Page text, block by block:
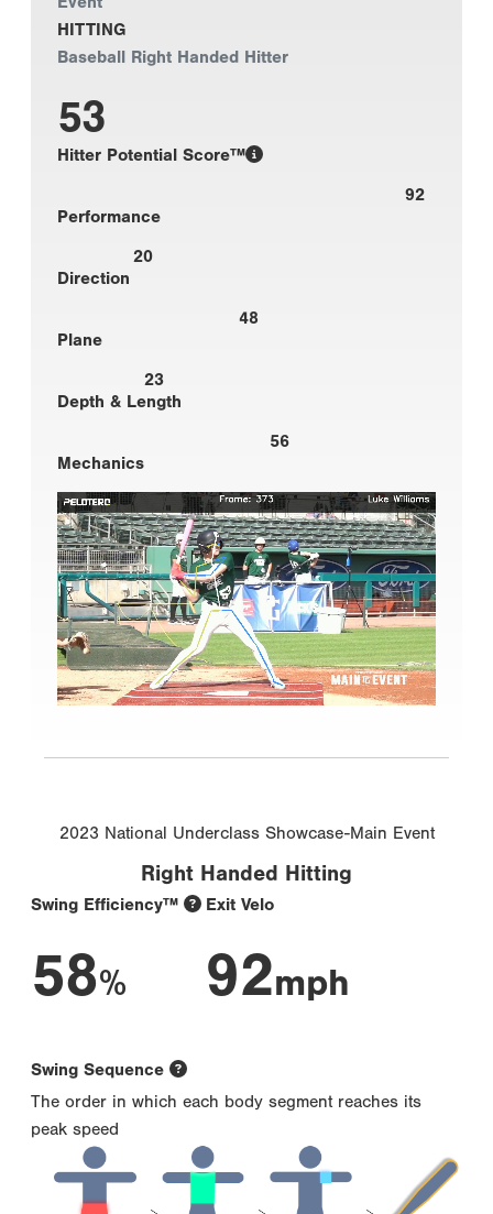
HITTING
Baseball Right Handed Hitter
53
Hitter Potential Score™
92
Performance
20
Direction
48
Plane
23
Depth & Length
56
Mechanics
2023 National Underclass Showcase-Main Event
Right Handed Hitting
Swing Efficiency™
58%
Exit Velo
92mph
Swing Sequence
The order in which each body segment reaches its
peak speed